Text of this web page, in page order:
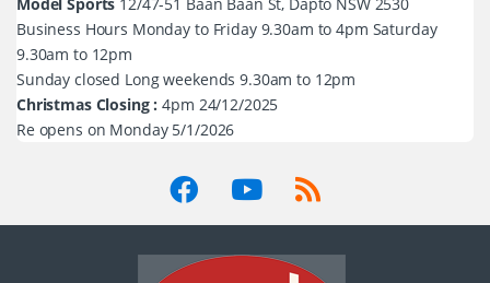
Business Hours Monday to Friday 9.30am to 4pm Saturday
9.30am to 12pm
Sunday closed Long weekends 9.30am to 12pm
Christmas Closing : 4pm 24/12/2025
Re opens on Monday 5/1/2026